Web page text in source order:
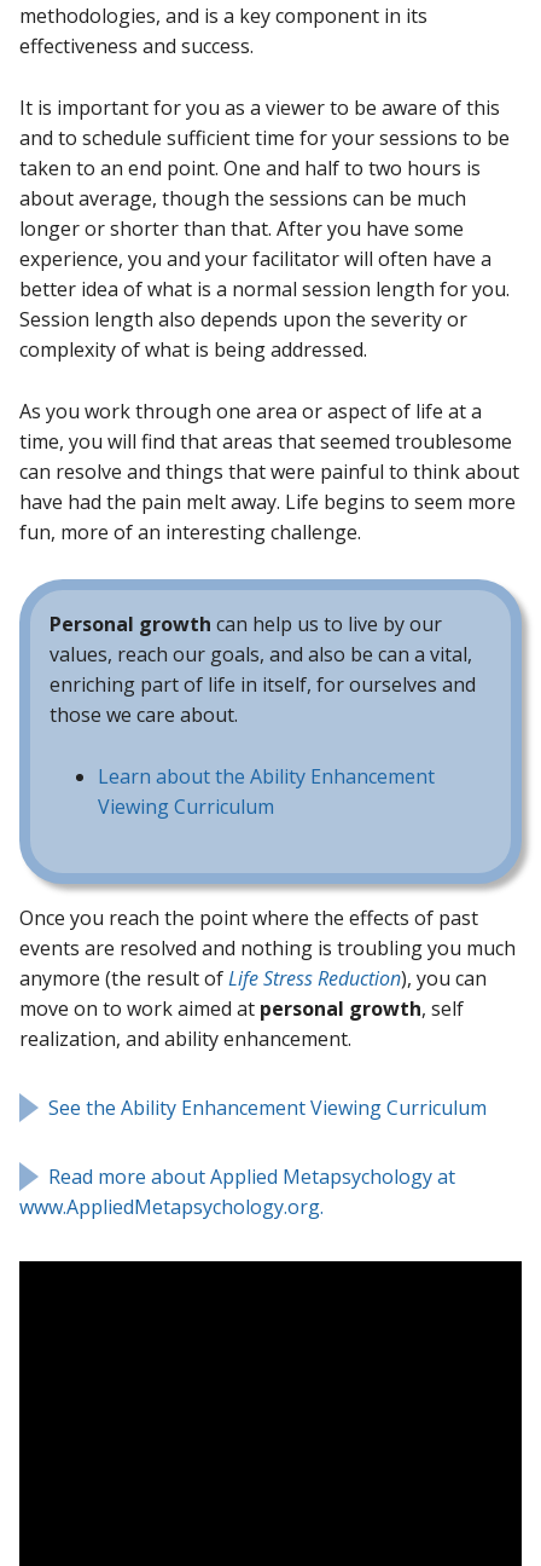
methodologies, and is a key component in its
effectiveness and success.
It is important for you as a viewer to be aware of this
and to schedule sufficient time for your sessions to be
taken to an end point. One and half to two hours is
about average, though the sessions can be much
longer or shorter than that. After you have some
experience, you and your facilitator will often have a
better idea of what is a normal session length for you.
Session length also depends upon the severity or
complexity of what is being addressed.
As you work through one area or aspect of life at a
time, you will find that areas that seemed troublesome
can resolve and things that were painful to think about
have had the pain melt away. Life begins to seem more
fun, more of an interesting challenge.
Personal growth can help us to live by our
values, reach our goals, and also be can a vital,
enriching part of life in itself, for ourselves and
those we care about.
Learn about the Ability Enhancement
Viewing Curriculum
Once you reach the point where the effects of past
events are resolved and nothing is troubling you much
anymore (the result ofLife Stress Reduction), you can
move on to work aimed at personal growth, self
realization, and ability enhancement.
See the Ability Enhancement Viewing Curriculum
Read more about Applied Metapsychology at
www.AppliedMetapsychology.org.